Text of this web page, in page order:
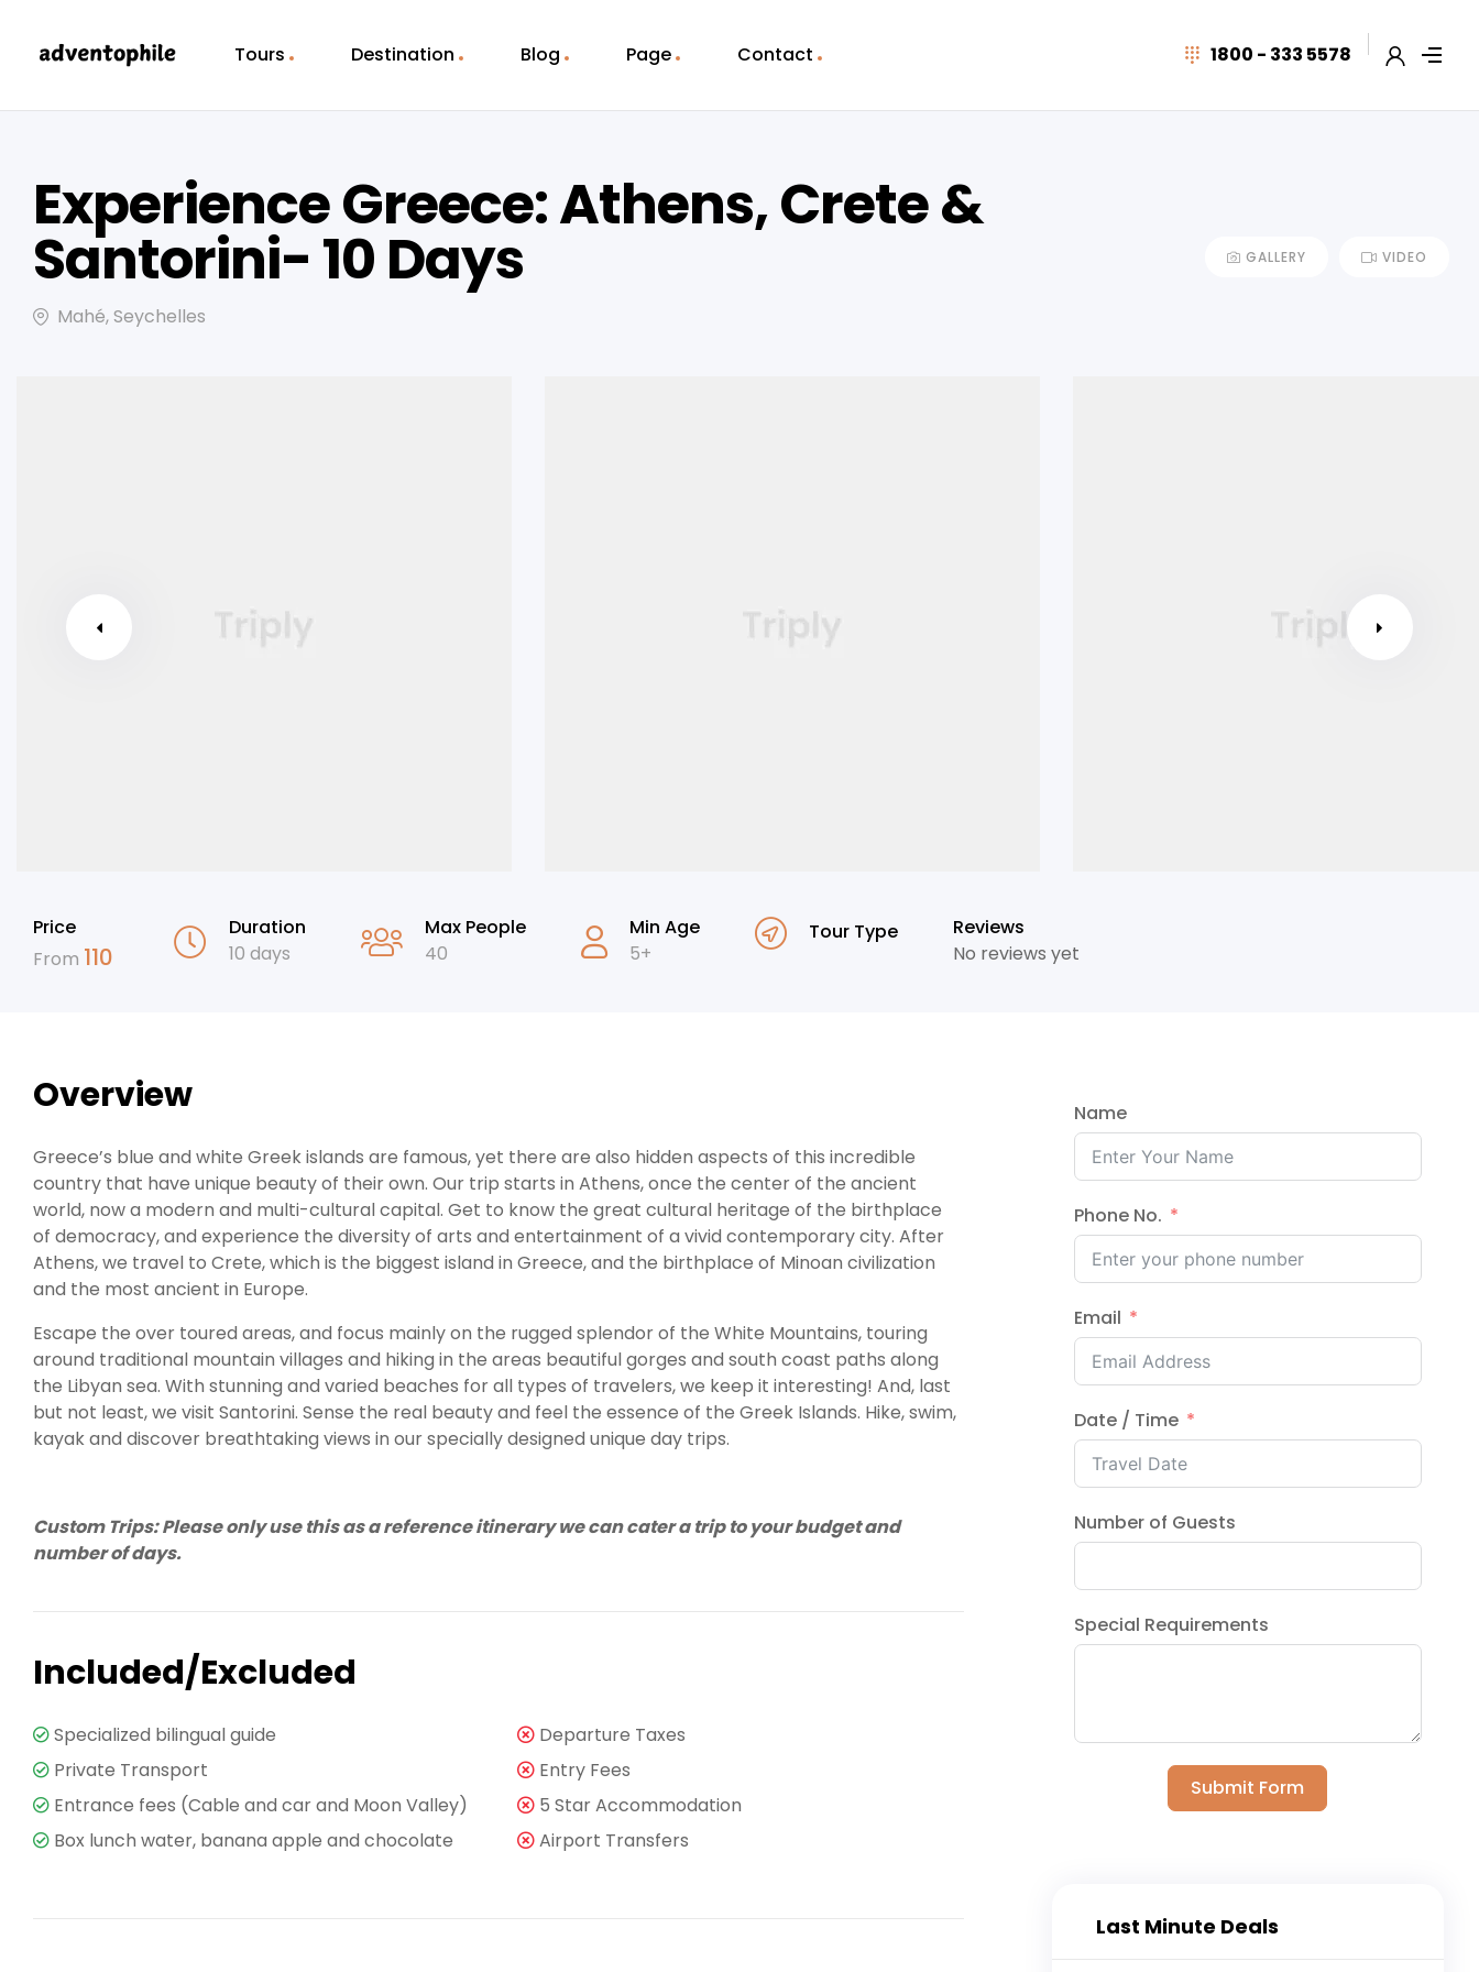
Tours Destination Blog Page Contact 1800 - 333 5578
Experience Greece: Athens, Crete &
Santorini- 10 Days
Mahé, Seychelles
GALLERY VIDEO
Price
From 110
Duration
10 days
Max People
40
Min Age
5+
Tour Type
Reviews
No reviews yet
Overview
Greece’s blue and white Greek islands are famous, yet there are also hidden aspects of this incredible
country that have unique beauty of their own. Our trip starts in Athens, once the center of the ancient
world, now a modern and multi-cultural capital. Get to know the great cultural heritage of the birthplace
of democracy, and experience the diversity of arts and entertainment of a vivid contemporary city. After
Athens, we travel to Crete, which is the biggest island in Greece, and the birthplace of Minoan civilization
and the most ancient in Europe.
Escape the over toured areas, and focus mainly on the rugged splendor of the White Mountains, touring
around traditional mountain villages and hiking in the areas beautiful gorges and south coast paths along
the Libyan sea. With stunning and varied beaches for all types of travelers, we keep it interesting! And, last
but not least, we visit Santorini. Sense the real beauty and feel the essence of the Greek Islands. Hike, swim,
kayak and discover breathtaking views in our specially designed unique day trips.
Custom Trips: Please only use this as a reference itinerary we can cater a trip to your budget and
number of days.
Included/Excluded
Specialized bilingual guide
Private Transport
Entrance fees (Cable and car and Moon Valley)
Box lunch water, banana apple and chocolate
Departure Taxes
Entry Fees
5 Star Accommodation
Airport Transfers
Name
Phone No.
Email
Date / Time
Number of Guests
Special Requirements
Submit Form
Last Minute Deals